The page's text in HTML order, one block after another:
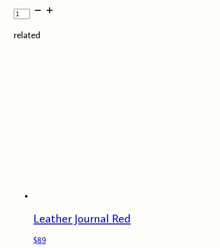
Leather
Pocket
-related
Leather Journal Red
$89